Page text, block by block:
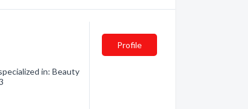
in: Beauty
Profile